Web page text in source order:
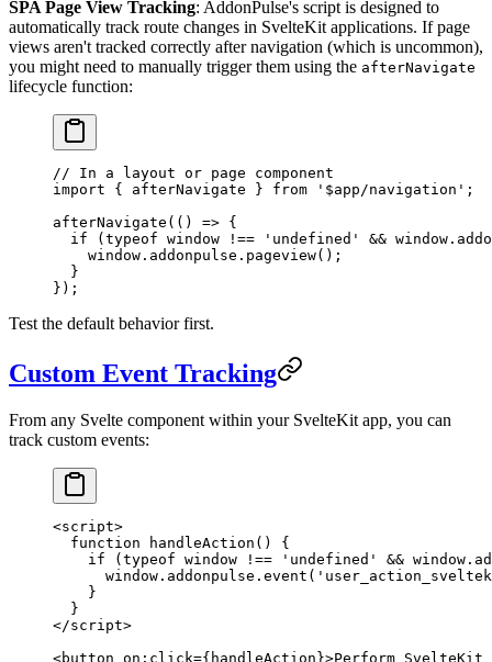
SPA Page View Tracking: AddonPulse's script is designed to
automatically track route changes in SvelteKit applications. If page
views aren't tracked correctly after navigation (which is uncommon),
you might need to manually trigger them using the afterNavigate
lifecycle function:
// In a layout or page component
import { afterNavigate } from '$app/navigation';
afterNavigate(() => {
  if
( typeof window !== 'undefined' &&
    window.addonpulse.
pageview();
  }
});
Test the default behavior first.
Custom Event Tracking
From any Svelte component within your SvelteKit app, you can
track custom events:
<script>
  function
handleAction () {
    if
( typeof window !== 'undefined' &&
      window.addonpulse.
event (
    }
  }
</script>
<button on : click={handleAction}>Perform SvelteKit